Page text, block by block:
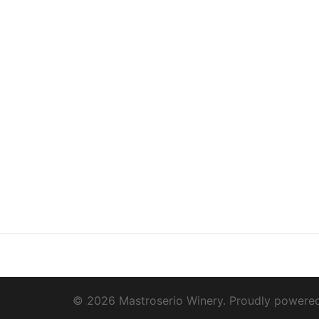
© 2026 Mastroserio Winery. Proudly